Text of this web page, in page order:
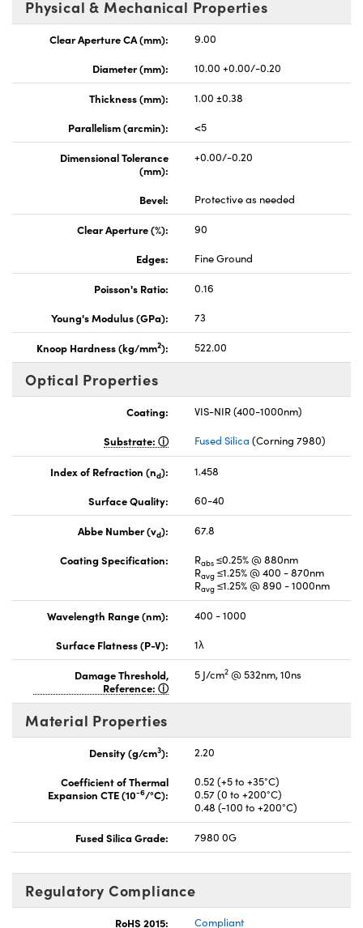
Physical & Mechanical Properties
Clear Aperture CA (mm):
9.00
Diameter (mm):
10.00 +0.00/-0.20
Thickness (mm):
1.00 ±0.38
Parallelism (arcmin):
<5
Dimensional Tolerance
(mm):
+0.00/-0.20
Bevel: Protective as needed
Clear Aperture (%):
90
Edges:
Fine Ground
Poisson's Ratio:
0.16
Young's Modulus (GPa):
73
Knoop Hardness (kg/mm2): 522.00
Optical Properties
Coating:
VIS-NIR (400-1000nm)
Substrate:
Fused Silica (Corning 7980)
Index of Refraction (nd):
1.458
Surface Quality:
60-40
Abbe Number (vd):
67.8
Coating Specification:
Rabs ≤0.25% @ 880nm
Ravg ≤1.25% @ 400 - 870nm
Ravg ≤1.25% @ 890 - 1000nm
Wavelength Range (nm):
400 - 1000
Surface Flatness (P-V):
1λ
Damage Threshold,
Reference:
5 J/cm2 @ 532nm, 10ns
Material Properties
Density (g/cm3):
2.20
Coefficient of Thermal
Expansion CTE (10-6/°C):
0.52 (+5 to +35°C)
0.57 (0 to +200°C)
0.48 (-100 to +200°C)
Fused Silica Grade: 7980 0G
Regulatory Compliance
RoHS 2015:
Compliant